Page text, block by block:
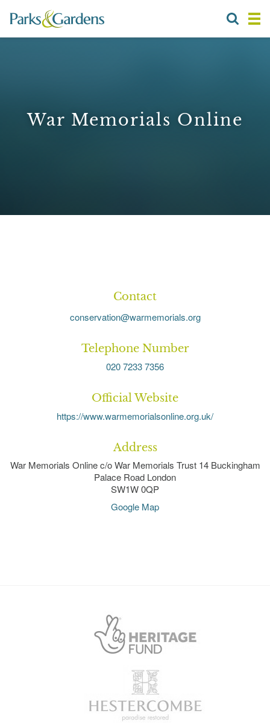
War Memorials Online
Contact
conservation@warmemorials.org
Telephone Number
020 7233 7356
Official Website
https://www.warmemorialsonline.org.uk/
Address
War Memorials Online c/o War Memorials Trust 14 Buckingham
Palace Road London
SW1W 0QP
Google Map